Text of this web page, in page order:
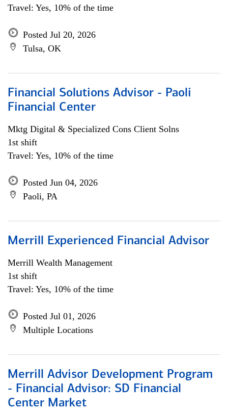
Travel: Yes, 10% of the time
Posted Jul 20, 2026
Tulsa, OK
Financial Solutions Advisor - Paoli
Financial Center
Mktg Digital & Specialized Cons Client Solns
1st shift
Travel: Yes, 10% of the time
Posted Jun 04, 2026
Paoli, PA
Merrill Experienced Financial Advisor
Merrill Wealth Management
1st shift
Travel: Yes, 10% of the time
Posted Jul 01, 2026
Multiple Locations
Merrill Advisor Development Program
- Financial Advisor: SD Financial
Center Market